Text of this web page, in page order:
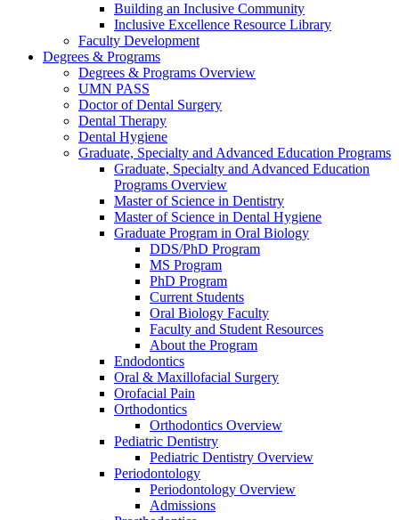
Building an Inclusive Community
Inclusive Excellence Resource Library
Faculty Development
Degrees & Programs
Degrees & Programs Overview
UMN PASS
Doctor of Dental Surgery
Dental Therapy
Dental Hygiene
Graduate, Specialty and Advanced Education Programs
Graduate, Specialty and Advanced Education
Programs Overview
Master of Science in Dentistry
Master of Science in Dental Hygiene
Graduate Program in Oral Biology
DDS/PhD Program
MS Program
PhD Program
Current Students
Oral Biology Faculty
Faculty and Student Resources
About the Program
Endodontics
Oral & Maxillofacial Surgery
Orofacial Pain
Orthodontics
Orthodontics Overview
Pediatric Dentistry
Pediatric Dentistry Overview
Periodontology
Periodontology Overview
Admissions